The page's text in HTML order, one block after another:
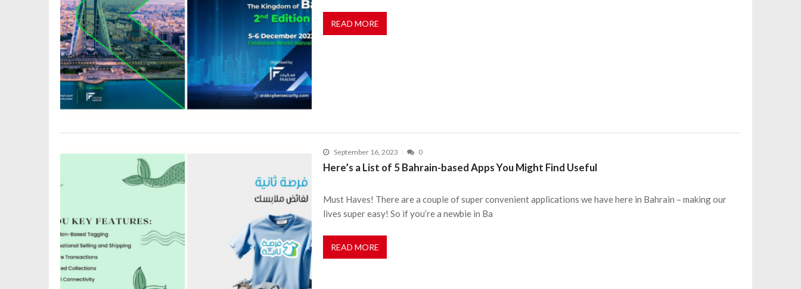
READ MORE
September 16, 2023 0
Here’s a List of 5 Bahrain-based Apps You Might Find Useful
Must Haves! There are a couple of super convenient applications we have here in Bahrain – making our
lives super easy! So if you’re a newbie in Ba
READ MORE